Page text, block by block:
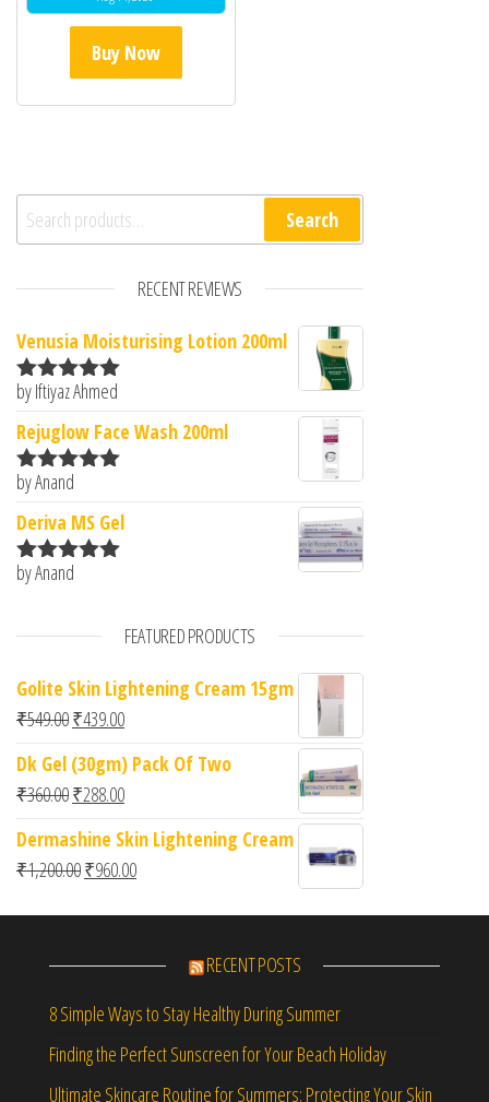
Buy Now
Search for: Search
RECENT REVIEWS
Venusia Moisturising Lotion 200ml
Rated5out
by Iftiyaz Ahmed
Rejuglow Face Wash 200ml
Rated5
by Anand
Deriva MS Gel
Rated5
by Anand
FEATURED PRODUCTS
Golite Skin Lightening Cream 15gm
₹549.00Original price was: ₹549.00.
₹439.00Current price is: ₹439.00.
Dk Gel (30gm) Pack Of Two
₹360.00Original price was: ₹360.00.
₹288.00Current price is: ₹288.00.
Dermashine Skin Lightening Cream
₹1,200.00Original price was: ₹1,200.00.
₹960.00Current price is: ₹960.00.
RECENT POSTS
8 Simple Ways to Stay Healthy During Summer
Finding the Perfect Sunscreen for Your Beach Holiday
Ultimate Skincare Routine for Summers: Protecting Your Skin